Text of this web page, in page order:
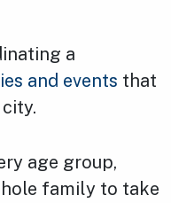
a
and events that
age group,
family to take